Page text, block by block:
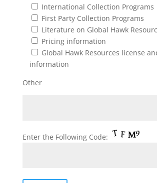
International Collection Programs
First Party Collection Programs
Literature on Global Hawk
Pricing information
Global Hawk Resources license
information
Other
Enter the Following Code: